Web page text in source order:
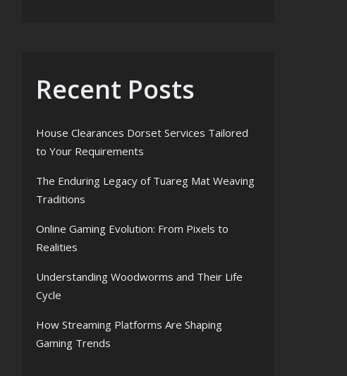
Recent Posts
House Clearances Dorset Services Tailored
to Your Requirements
The Enduring Legacy of Tuareg Mat Weaving
Traditions
Online Gaming Evolution: From Pixels to
Realities
Understanding Woodworms and Their Life
Cycle
How Streaming Platforms Are Shaping
Gaming Trends